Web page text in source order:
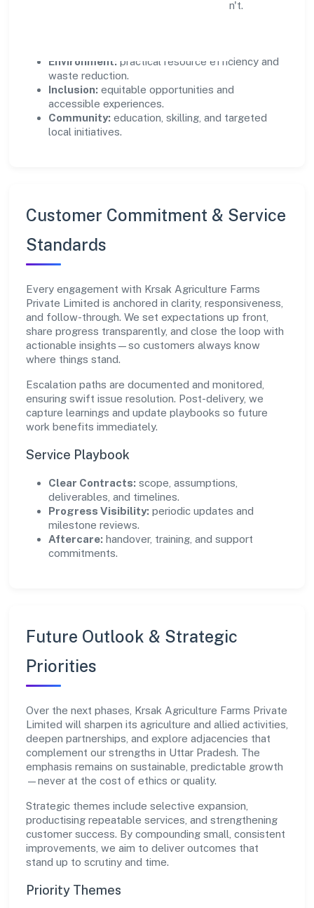
scale what works while retiring what doesn't.
Environment: practical resource efficiency and
waste reduction.
Inclusion: equitable opportunities and
accessible experiences.
Community: education, skilling, and targeted
local initiatives.
Customer Commitment & Service
Standards
Every engagement with Krsak Agriculture Farms
Private Limited is anchored in clarity, responsiveness,
and follow-through. We set expectations up front,
share progress transparently, and close the loop with
actionable insights—so customers always know
where things stand.
Escalation paths are documented and monitored,
ensuring swift issue resolution. Post-delivery, we
capture learnings and update playbooks so future
work benefits immediately.
Service Playbook
Clear Contracts: scope, assumptions,
deliverables, and timelines.
Progress Visibility: periodic updates and
milestone reviews.
Aftercare: handover, training, and support
commitments.
Future Outlook & Strategic
Priorities
Over the next phases, Krsak Agriculture Farms Private
Limited will sharpen its agriculture and allied activities,
deepen partnerships, and explore adjacencies that
complement our strengths in Uttar Pradesh. The
emphasis remains on sustainable, predictable growth
—never at the cost of ethics or quality.
Strategic themes include selective expansion,
productising repeatable services, and strengthening
customer success. By compounding small, consistent
improvements, we aim to deliver outcomes that
stand up to scrutiny and time.
Priority Themes